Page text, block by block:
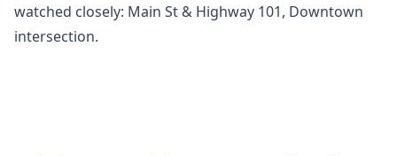
watched closely: Main St & Highway 101, Downtown
intersection.